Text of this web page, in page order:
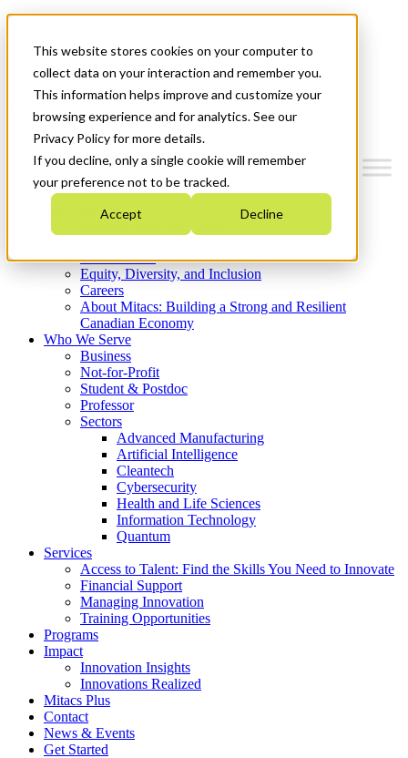
This website stores cookies on your computer to
collect data on your interaction and remember you.
This information helps improve and customize your
browsing experience and for analytics. See our
Privacy Policy for more details.
If you decline, only a single cookie will remember
your preference not to be tracked.
Accept Decline
News & Events
Get Started
Menu
Who We Are
Strategic Plan 2026-2030
What We Do
Equity, Diversity, and Inclusion
Careers
About Mitacs: Building a Strong and Resilient
Canadian Economy
Who We Serve
Business
Not-for-Profit
Student & Postdoc
Professor
Sectors
Advanced Manufacturing
Artificial Intelligence
Cleantech
Cybersecurity
Health and Life Sciences
Information Technology
Quantum
Services
Access to Talent: Find the Skills You Need to Innovate
Financial Support
Managing Innovation
Training Opportunities
Programs
Impact
Innovation Insights
Innovations Realized
Mitacs Plus
Contact
News & Events
Get Started